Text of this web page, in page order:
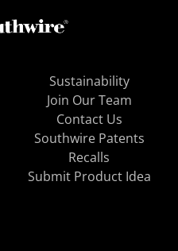
Sustainability
Join Our Team
Contact Us
Southwire Patents
Recalls
Submit Product Idea